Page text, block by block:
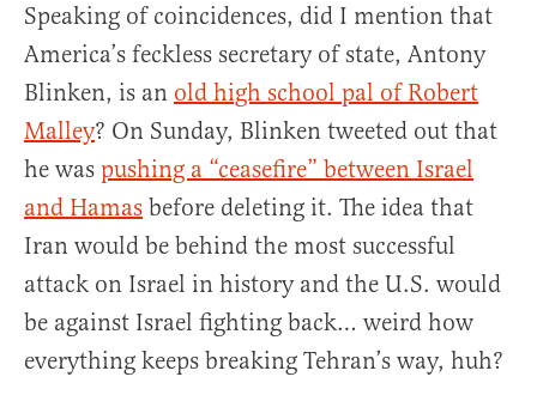
Speaking of coincidences, did I mention that
America’s feckless secretary of state, Antony
Blinken, is an old high school pal of Robert
Malley? On Sunday, Blinken tweeted out that
he was pushing a “ceasefire” between Israel
and Hamas before deleting it. The idea that
Iran would be behind the most successful
attack on Israel in history and the U.S. would
be against Israel fighting back… weird how
everything keeps breaking Tehran’s way, huh?